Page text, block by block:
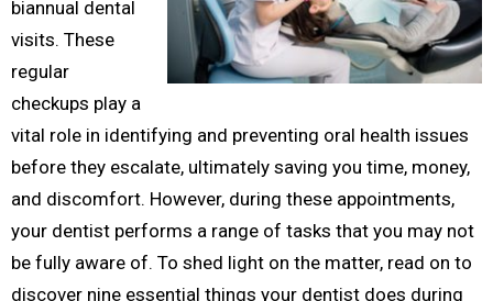
biannual dental
visits. These
regular
checkups play a
vital role in identifying and preventing oral health issues
before they escalate, ultimately saving you time, money,
and discomfort. However, during these appointments,
your dentist performs a range of tasks that you may not
be fully aware of. To shed light on the matter, read on to
discover nine essential things your dentist does during